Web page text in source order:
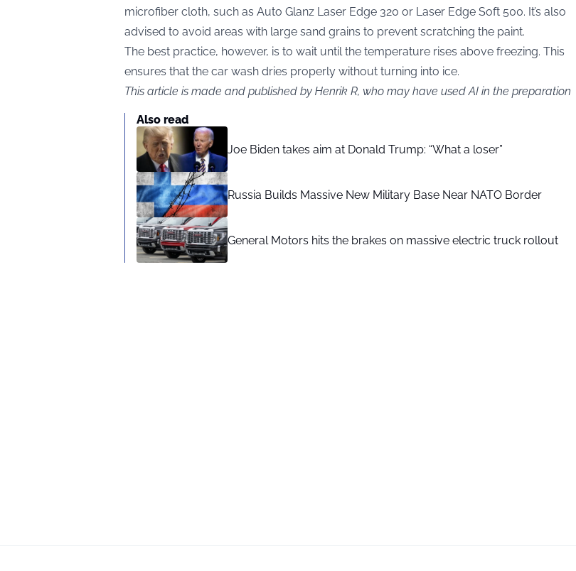
microfiber cloth, such as Auto Glanz Laser Edge 320 or Laser Edge Soft 500. It’s also
advised to avoid areas with large sand grains to prevent scratching the paint.
The best practice, however, is to wait until the temperature rises above freezing. This
ensures that the car wash dries properly without turning into ice.
This article is made and published by Henrik R, who may have used AI in the preparation
Also read
Joe Biden takes aim at Donald Trump: “What a loser”
Russia Builds Massive New Military Base Near NATO Border
General Motors hits the brakes on massive electric truck rollout